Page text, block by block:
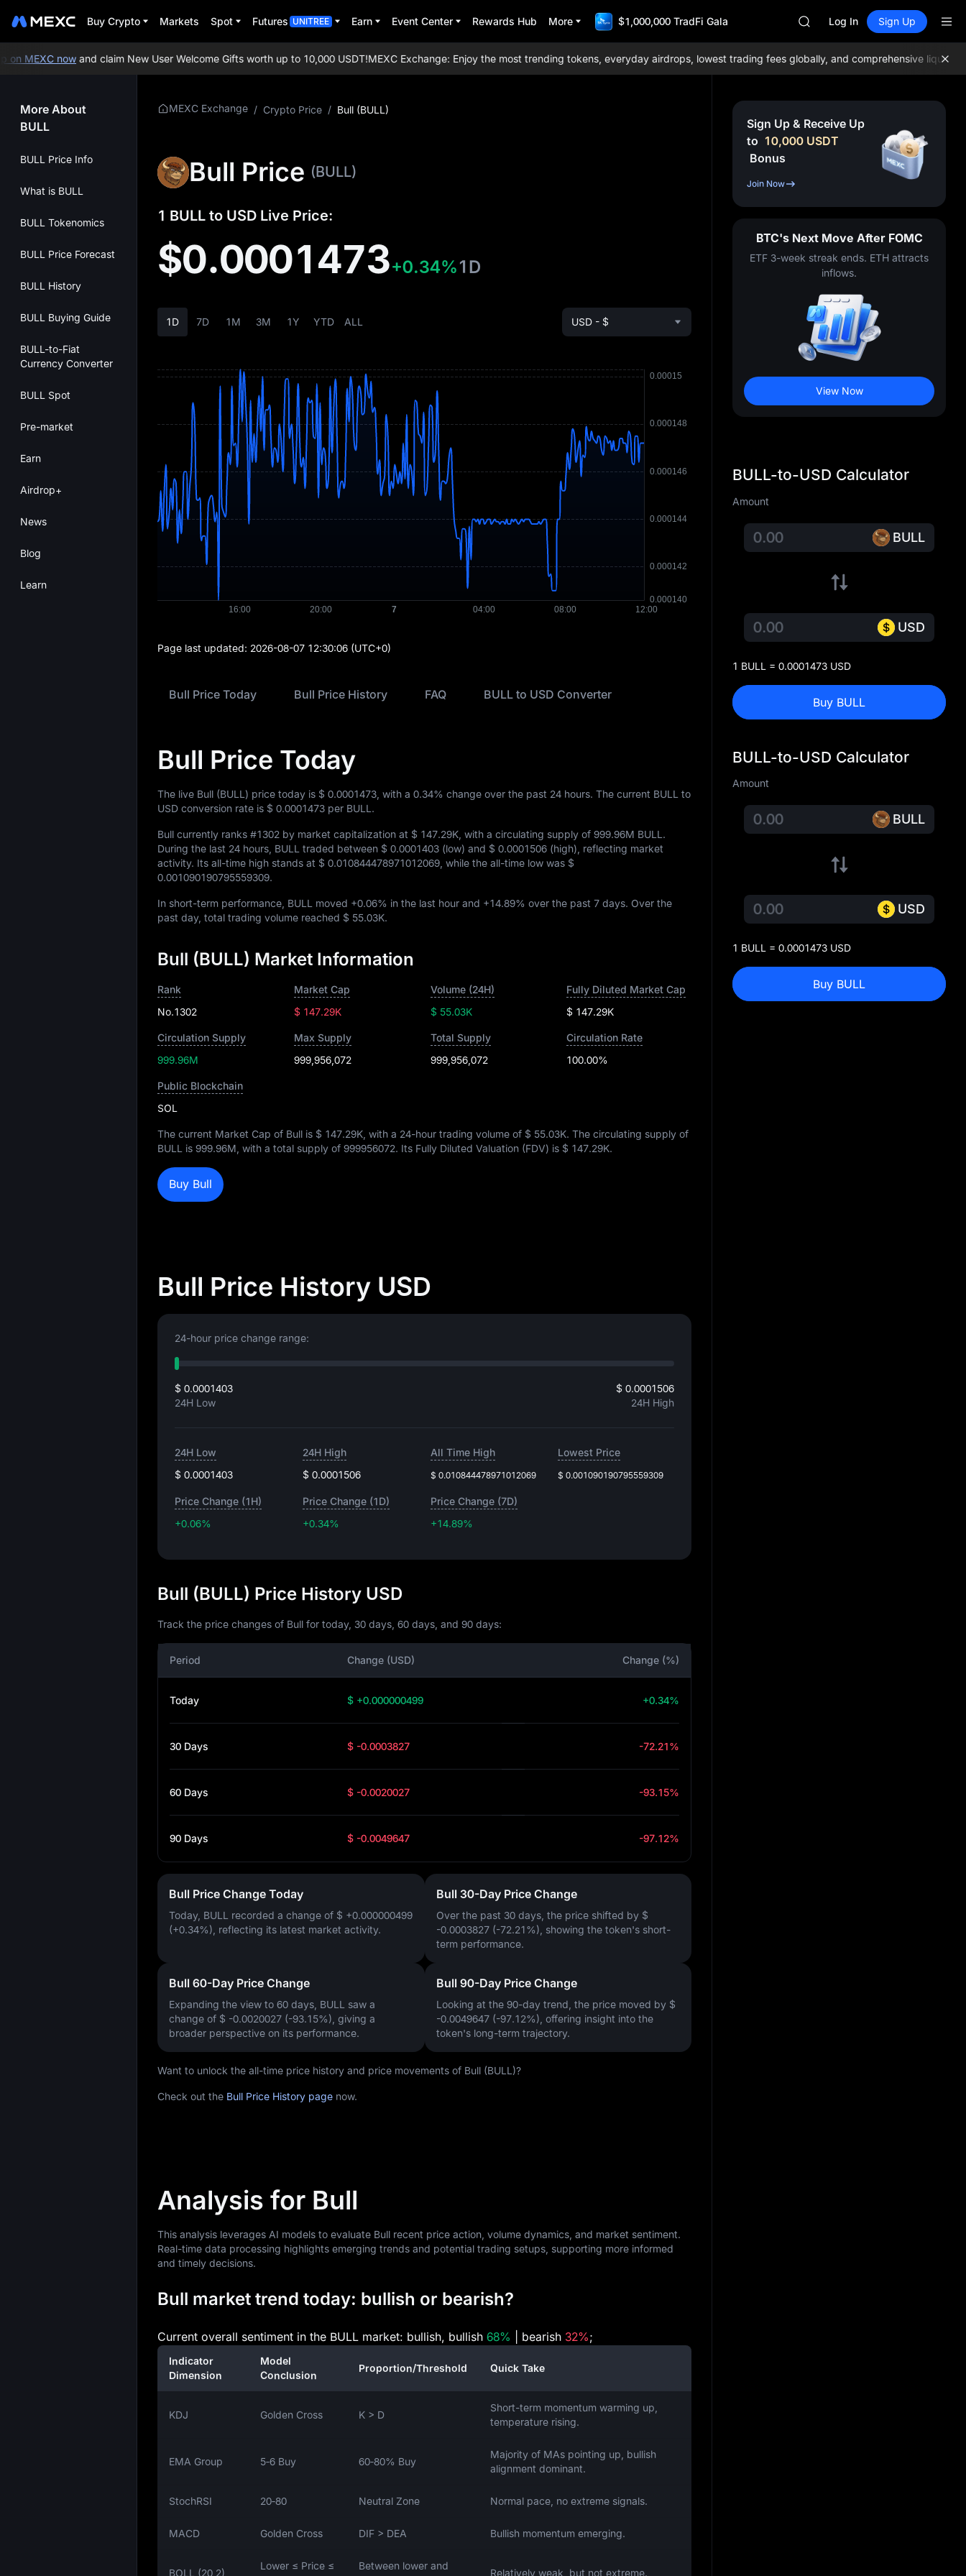
Buy Crypto Markets Spot Futures UNITREE Earn Event Center Rewards Hub More $1,000,000 TradFi Gala
ACE
SPCX
UNITREE
UNITREE STAR Market
SKYAI
ACE
Unitree Future Now Live
SPCX rises despite lock-up
Log In Sign Up
MEXC nowand claim New User Welcome Gifts worth up to 10,000 USDT!MEXC Exchange: Enjoy the most trending tokens, everyday airdrops, lowest trading fees globally, and comprehensive liquidity!
More About
BULL
BULL Price Info
What is BULL
BULL Tokenomics
BULL Price Forecast
BULL History
BULL Buying Guide
BULL-to-Fiat
Currency Converter
BULL Spot
Pre-market
Earn
Airdrop+
News
Blog
Learn
MEXC Exchange / Crypto Price / Bull (BULL)
Bull Price (BULL)
1 BULL to USD Live Price:
$0.0001473+0.34%1D
1D 7D 1M 3M 1Y YTD ALL USD - $
Page last updated: 2026-08-07 12:30:06 (UTC+0)
Bull Price Today Bull Price History FAQ BULL to USD Converter
Bull Price Today
The live Bull (BULL) price today is $ 0.0001473 , with a 0.34% change over the past 24 hours. The current BULL to
USD conversion rate is $ 0.0001473 per BULL.
Bull currently ranks #1302 by market capitalization at $ 147.29K , with a circulating supply of 999.96M BULL .
During the last 24 hours, BULL traded between $ 0.0001403 (low) and $ 0.0001506 (high), reflecting market
activity. Its all-time high stands at $ 0.010844478971012069 , while the all-time low was $
0.001090190795559309.
In short-term performance, BULL moved +0.06% in the last hour and +14.89% over the past 7 days. Over the
past day, total trading volume reached $ 55.03K.
Bull (BULL) Market Information
Rank
No.1302
Market Cap
$ 147.29K
Volume (24H)
$ 55.03K
Fully Diluted Market Cap
$ 147.29K
Circulation Supply
999.96M
Max Supply
999,956,072
Total Supply
999,956,072
Circulation Rate
100.00%
Public Blockchain
SOL
The current Market Cap of Bull is $ 147.29K , with a 24-hour trading volume of $ 55.03K. The circulating supply of
BULL is 999.96M , with a total supply of 999956072. Its Fully Diluted Valuation (FDV) is $ 147.29K.
Buy Bull
Bull Price History USD
24-hour price change range:
$ 0.0001403
24H Low
$ 0.0001506
24H High
24H Low
$ 0.0001403
24H High
$ 0.0001506
All Time High
$ 0.010844478971012069
Lowest Price
$ 0.001090190795559309
Price Change (1H)
+0.06%
Price Change (1D)
+0.34%
Price Change (7D)
+14.89%
Bull (BULL) Price History USD
Track the price changes of Bull for today, 30 days, 60 days, and 90 days:
Period Change (USD) Change (%)
Today $ +0.000000499 +0.34%
30 Days $ -0.0003827 -72.21%
60 Days $ -0.0020027 -93.15%
90 Days $ -0.0049647 -97.12%
Bull Price Change Today
Today, BULL recorded a change of $ +0.000000499
(+0.34%) , reflecting its latest market activity.
Bull 30-Day Price Change
Over the past 30 days, the price shifted by $
-0.0003827 (-72.21%) , showing the token's short-
term performance.
Bull 60-Day Price Change
Expanding the view to 60 days, BULL saw a
change of $ -0.0020027 (-93.15%) , giving a
broader perspective on its performance.
Bull 90-Day Price Change
Looking at the 90-day trend, the price moved by $
-0.0049647 (-97.12%) , offering insight into the
token's long-term trajectory.
Want to unlock the all-time price history and price movements of Bull (BULL)?
Check out the Bull Price History page now.
Analysis for Bull
This analysis leverages AI models to evaluate Bull recent price action, volume dynamics, and market sentiment.
Real-time data processing highlights emerging trends and potential trading setups, supporting more informed
and timely decisions.
Bull market trend today: bullish or bearish?
Current overall sentiment in the BULL market: bullish, bullish 68% | bearish 32%;
Indicator
Dimension
Model
Conclusion
Proportion/Threshold Quick Take
KDJ Golden Cross K > D
Short-term momentum warming up,
temperature rising.
EMA Group 5‑6 Buy 60‑80% Buy
Majority of MAs pointing up, bullish
alignment dominant.
StochRSI 20‑80 Neutral Zone Normal pace, no extreme signals.
MACD Golden Cross DIF > DEA Bullish momentum emerging.
BOLL (20,2)
Lower ≤ Price ≤
Between lower and
Relatively weak, but not extreme.
Sign Up & Receive Up
to 10,000 USDT
Bonus
Join Now
BTC's Next Move After FOMC
ETF 3-week streak ends. ETH attracts
inflows.
View Now
BULL-to-USD Calculator
Amount
BULL
USD
1 BULL = 0.0001473 USD
Buy BULL
BULL-to-USD Calculator
Amount
BULL
USD
1 BULL = 0.0001473 USD
Buy BULL